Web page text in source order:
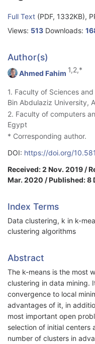
Full Text (PDF, 1332KB),
Views: 513 Downloads:
Author(s)
Ahmed Fahim 1,2,*
1. Faculty of Sciences
Bin Abdulaziz University,
2. Faculty of computers
Egypt
* Corresponding author.
DOI: https://doi.org/
Received: 2 Nov. 2019 /
Mar. 2020 / Published: 8
Index Terms
Data clustering, k in k-
clustering algorithms
Abstract
The k-means is the most
clustering in data mining.
convergence to local
advantages of it, in
most important open
selection of initial centers
number of clusters in